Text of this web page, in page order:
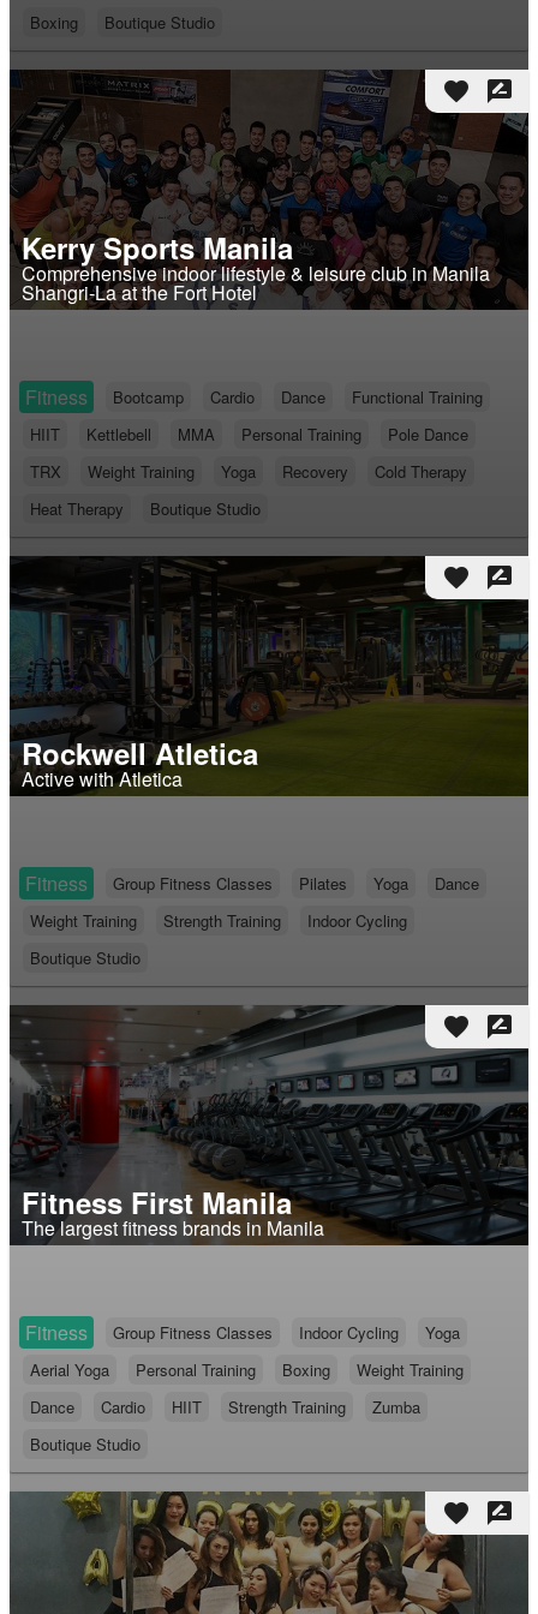
Boxing
Boutique Studio
favorite rate_review
Kerry Sports Manila
Comprehensive indoor lifestyle & leisure club in Manila
Shangri-La at the Fort Hotel
Fitness Bootcamp Cardio Dance
Functional Training
HIIT
Kettlebell MMA Personal Training
Pole Dance
TRX
Weight Training Yoga Recovery
Cold Therapy
Heat Therapy
Boutique Studio
favorite rate_review
Rockwell Atletica
Active with Atletica
Fitness Group Fitness Classes Pilates Yoga
Dance
Weight Training
Strength Training
Indoor Cycling
Boutique Studio
favorite rate_review
Fitness First Manila
The largest fitness brands in Manila
Fitness Group Fitness Classes Indoor Cycling
Yoga
Aerial Yoga
Personal Training Boxing
Weight Training
Dance
Cardio HIIT Strength Training
Zumba
Boutique Studio
favorite rate_review